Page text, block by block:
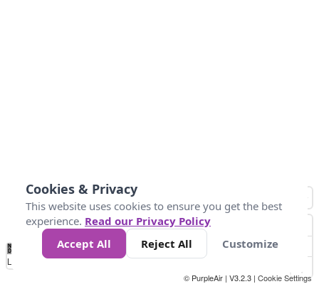
No
Data 25 45 147
Loading...
© PurpleAir | V3.2.3 | Cookie Settings
Cookies & Privacy
This website uses cookies to ensure you get the best
experience. Read our Privacy Policy
Accept All
Reject All Customize